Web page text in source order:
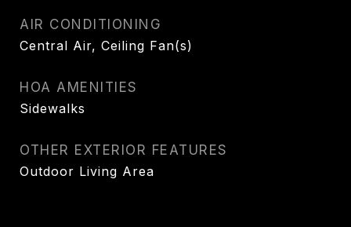
AIR CONDITIONING
Central Air, Ceiling Fan(s)
HOA AMENITIES
Sidewalks
OTHER EXTERIOR FEATURES
Outdoor Living Area